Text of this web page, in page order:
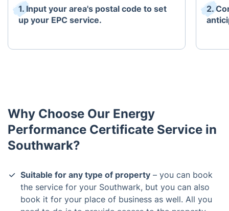
1. Input your area's postal code to set
up your EPC service.
2.
Why Choose Our Energy
Performance Certificate Service in
Southwark?
Suitable for any type of property – you can book
the service for your Southwark, but you can also
book it for your place of business as well. All you